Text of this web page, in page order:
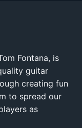
Fontana, is
guitar
creating fun
to spread our
as